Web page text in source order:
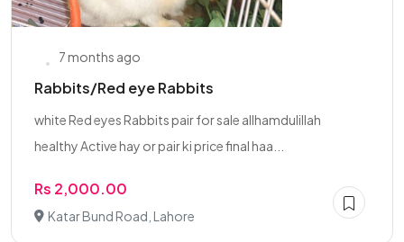
7 months ago
Rabbits/Red eye Rabbits
white Red eyes Rabbits pair for sale allhamdulillah
healthy Active hay or pair ki price final haa...
Rs 2,000.00
Katar Bund Road, Lahore